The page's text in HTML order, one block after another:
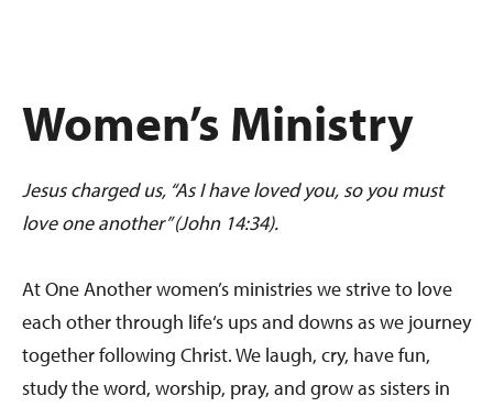
Women’s Ministry
Jesus charged us, “As I have loved you, so you must
love one another” (John 14:34).
At One Another women’s ministries we strive to love
each other through life‘s ups and downs as we journey
together following Christ. We laugh, cry, have fun,
study the word, worship, pray, and grow as sisters in